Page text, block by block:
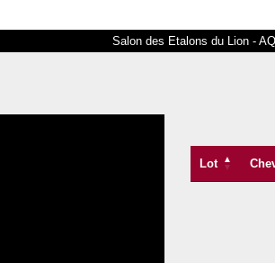
Salon des Etalons du Lion -
Lot